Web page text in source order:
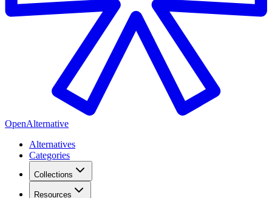
OpenAlternative
Alternatives
Categories
Collections
Resources